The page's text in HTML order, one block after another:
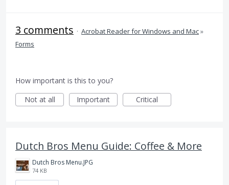
3 comments · Acrobat Reader for Windows and Mac»
Forms
How important is this to you?
Not at all
Important Critical
Dutch Bros Menu Guide: Coffee & More
Dutch Bros Menu.JPG
74 KB